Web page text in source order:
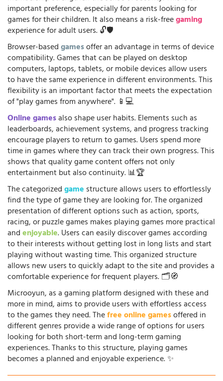
important preference, especially for parents looking for
games for their children. It also means a risk-freegaming
experience for adult users. 🔓🛡️
Browser-basedgamesoffer an advantage in terms of device
compatibility. Games that can be played on desktop
computers, laptops, tablets, or mobile devices allow users
to have the same experience in different environments. This
flexibility is an important factor that meets the expectation
of "play games from anywhere". 📱💻
Online gamesalso shape user habits. Elements such as
leaderboards, achievement systems, and progress tracking
encourage players to return to games. Users spend more
time in games where they can track their own progress. This
shows that quality game content offers not only
entertainment but also continuity. 📊🏆
The categorizedgame structure allows users to effortlessly
find the type of game they are looking for. The organized
presentation of different options such as action, sports,
racing, or puzzle games makes playing games more practical
andenjoyable. Users can easily discover games according
to their interests without getting lost in long lists and start
playing without wasting time. This organized structure
allows new users to quickly adapt to the site and provides a
comfortable experience for frequent players. 🗂️🧭
Microoyun, as a gaming platform designed with these and
more in mind, aims to provide users with effortless access
to the games they need. Thefree online gamesoffered in
different genres provide a wide range of options for users
looking for both short-term and long-term gaming
experiences. Thanks to this structure, playing games
becomes a planned and enjoyable experience. ✨